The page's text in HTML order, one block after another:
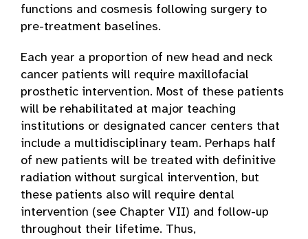
functions and cosmesis following surgery to
pre-treatment baselines.
Each year a proportion of new head and neck
cancer patients will require maxillofacial
prosthetic intervention. Most of these patients
will be rehabilitated at major teaching
institutions or designated cancer centers that
include a multidisciplinary team. Perhaps half
of new patients will be treated with definitive
radiation without surgical intervention, but
these patients also will require dental
intervention (see Chapter VII) and follow-up
throughout their lifetime. Thus,